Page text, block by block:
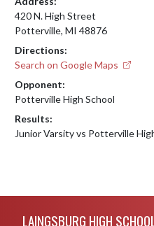
420 N. High Street
Potterville, MI 48876
Directions:
Search on Google Maps
Opponent:
Potterville High School
Results:
Junior Varsity vs Potterville
LAINGSBURG HIGH